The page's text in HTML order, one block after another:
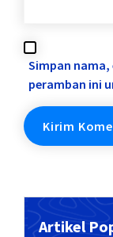
Simpan nama,
peramban ini
Artikel